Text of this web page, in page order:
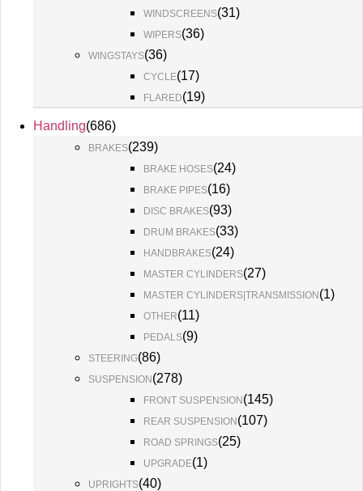
WINDSCREENS(31)
WIPERS(36)
WINGSTAYS(36)
CYCLE(17)
FLARED(19)
Handling(686)
BRAKES(239)
BRAKE HOSES(24)
BRAKE PIPES(16)
DISC BRAKES(93)
DRUM BRAKES(33)
HANDBRAKES(24)
MASTER CYLINDERS(27)
MASTER CYLINDERS|TRANSMISSION(1)
OTHER(11)
PEDALS(9)
STEERING(86)
SUSPENSION(278)
FRONT SUSPENSION(145)
REAR SUSPENSION(107)
ROAD SPRINGS(25)
UPGRADE(1)
UPRIGHTS(40)